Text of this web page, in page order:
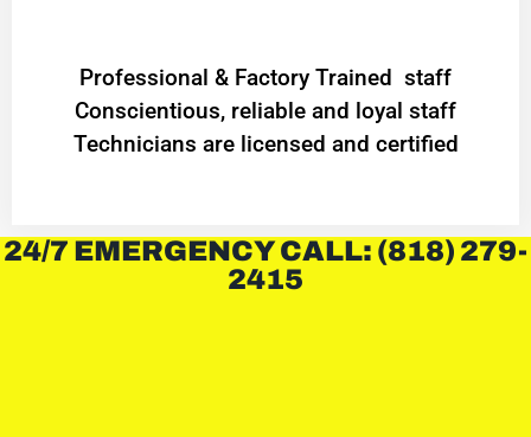
Professional & Factory Trained staff
Conscientious, reliable and loyal staff
Technicians are licensed and certified
24/7 EMERGENCY CALL: (818) 279-
2415